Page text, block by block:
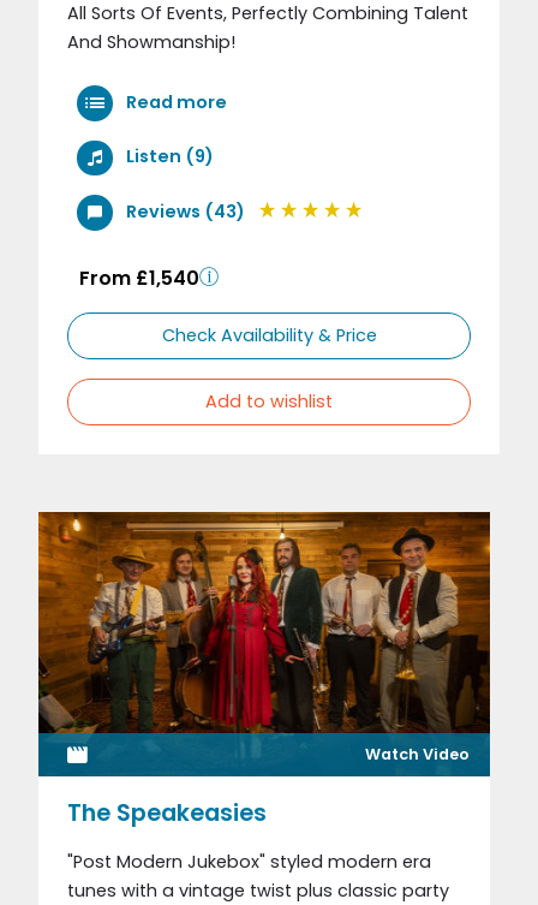
All Sorts Of Events, Perfectly Combining Talent
And Showmanship!
Read more
Listen (9)
Reviews (43)
From £1,540
Check Availability & Price
Add to wishlist
Watch Video
The Speakeasies
"Post Modern Jukebox" styled modern era
tunes with a vintage twist plus classic party